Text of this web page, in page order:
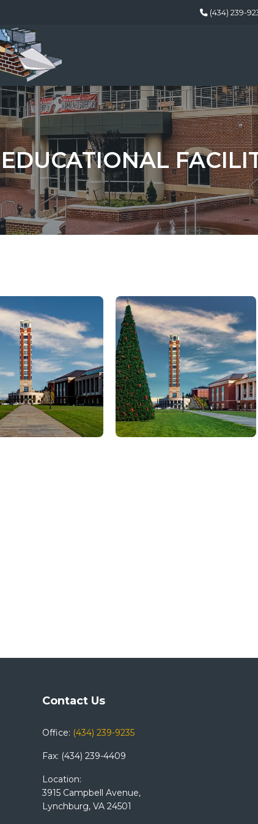
(434) 239-
EDUCATIONAL
Contact Us
Office: (434) 239-9235
Fax: (434) 239-4409
Location:
3915 Campbell Avenue,
Lynchburg, VA 24501